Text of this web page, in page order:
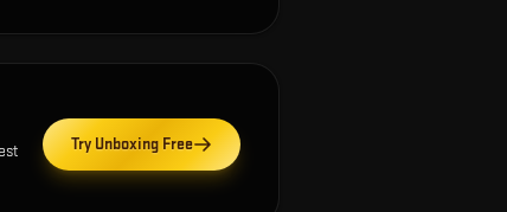
Try Unboxing Free